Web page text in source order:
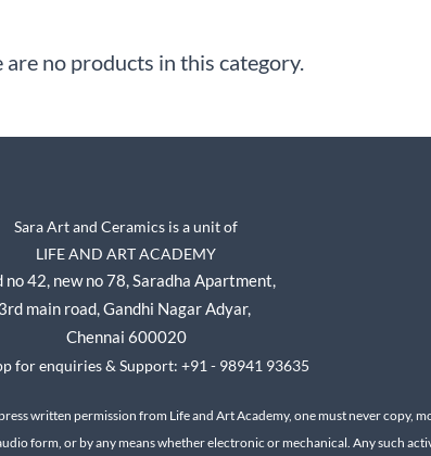
are no products in this category.
Sara Art and Ceramics is a unit of
LIFE AND ART ACADEMY
no 42, new no 78,Saradha Apartment,
3rd main road, Gandhi Nagar Adyar,
Chennai 600020
for enquiries & Support: +91 - 98941 93635
written permission from Life and Art Academy, one must never copy,
form, or by any means whether electronic or mechanical. Any such